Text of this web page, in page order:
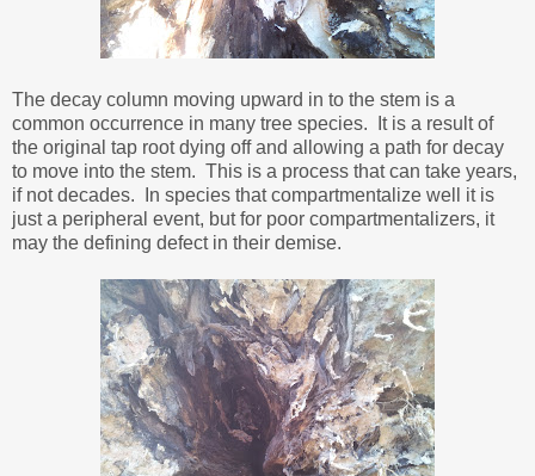
The decay column moving upward in to the stem is a
common occurrence in many tree species. It is a result of
the original tap root dying off and allowing a path for decay
to move into the stem. This is a process that can take years,
if not decades. In species that compartmentalize well it is
just a peripheral event, but for poor compartmentalizers, it
may the defining defect in their demise.